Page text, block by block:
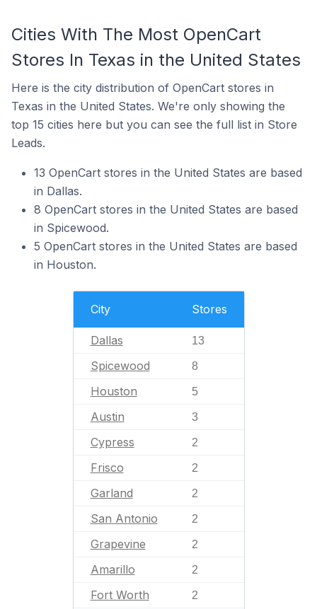
Cities With The Most OpenCart
Stores In Texas in the United States
Here is the city distribution of OpenCart stores in
Texas in the United States. We're only showing the
top 15 cities here but you can see the full list in Store
Leads.
13 OpenCart stores in the United States are based
in Dallas.
8 OpenCart stores in the United States are based
in Spicewood.
5 OpenCart stores in the United States are based
in Houston.
City Stores
Dallas 13
Spicewood 8
Houston 5
Austin 3
Cypress 2
Frisco 2
Garland 2
San Antonio 2
Grapevine 2
Amarillo 2
Fort Worth 2